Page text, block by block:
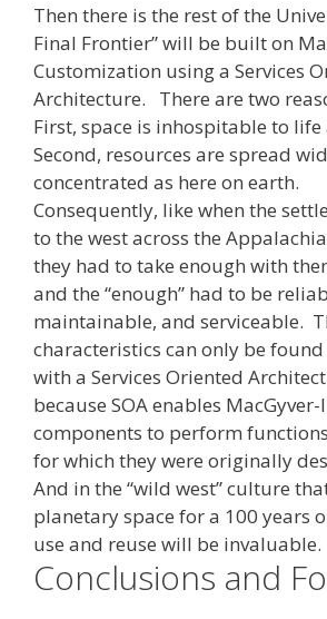
Then there is the rest of the
Final Frontier” will be built on
Customization using a Services
Architecture. There are two
First, space is inhospitable to life
Second, resources are spread
concentrated as here on earth.
Consequently, like when the
to the west across the
they had to take enough with
and the “enough” had to be
maintainable, and serviceable.
characteristics can only be
with a Services Oriented
because SOA enables
components to perform
for which they were originally
And in the “wild west” culture
planetary space for a 100 years
use and reuse will be invaluable.
Conclusions and